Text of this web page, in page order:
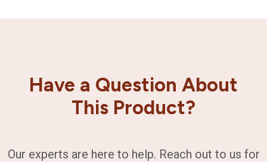
Have a Question About
This Product?
Our experts are here to help. Reach out to us for